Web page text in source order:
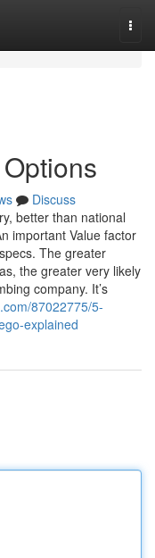
Discuss
better than national
important Value factor
The greater
the greater very likely
company. It’s
87022775/5-
explained